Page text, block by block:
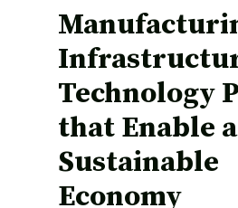
Technology
that Enable
Sustainable
Economy